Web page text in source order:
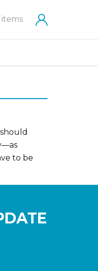
items
to be